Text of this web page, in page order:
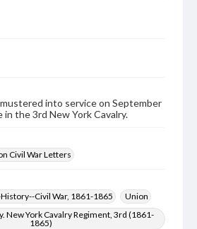
into service on September
in the 3rd New York Cavalry.
Civil War Letters
Civil War, 1861-1865
Union
New York Cavalry Regiment, 3rd (1861-
1865)